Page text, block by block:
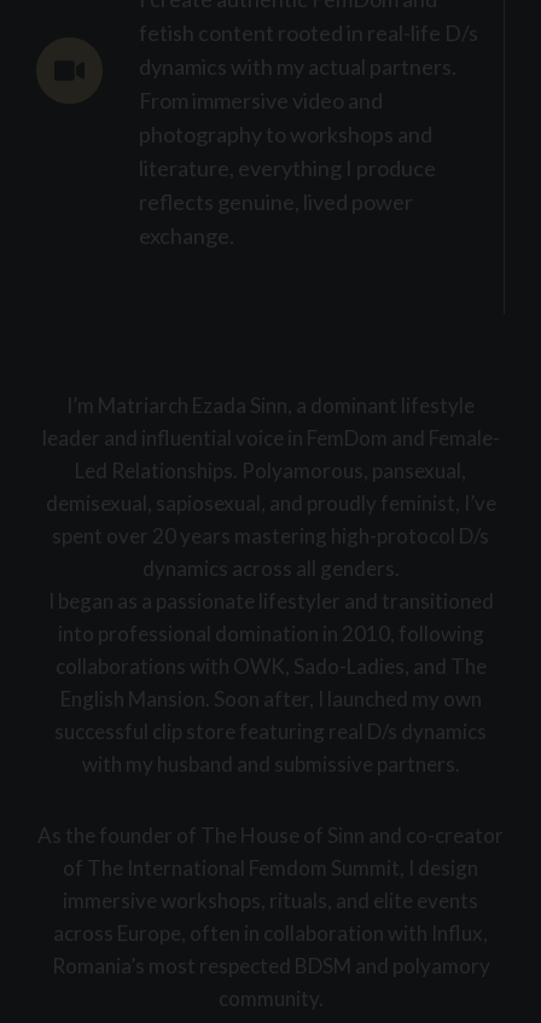
fetish content rooted in real-life D/s
dynamics with my actual partners.
From immersive video and
photography to workshops and
literature, everything I produce
reflects genuine, lived power
exchange.
I’m Matriarch Ezada Sinn, a dominant lifestyle
leader and influential voice in FemDom and Female-
Led Relationships. Polyamorous, pansexual,
demisexual, sapiosexual, and proudly feminist, I’ve
spent over 20 years mastering high-protocol D/s
dynamics across all genders.
I began as a passionate lifestyler and transitioned
into professional domination in 2010, following
collaborations with OWK, Sado-Ladies, and The
English Mansion. Soon after, I launched my own
successful clip store featuring real D/s dynamics
with my husband and submissive partners.
As the founder of The House of Sinn and co-creator
of The International Femdom Summit, I design
immersive workshops, rituals, and elite events
across Europe, often in collaboration with Influx,
Romania’s most respected BDSM and polyamory
community.